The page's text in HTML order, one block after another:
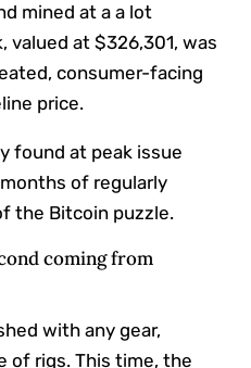
mined at a a lot
valued at $326,301, was
consumer-facing
price.
found at peak issue
of regularly
the Bitcoin puzzle.
coming from
with any gear,
of rigs. This time, the